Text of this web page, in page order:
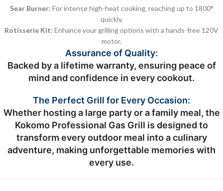
Sear Burner: For intense high-heat cooking, reaching up to 1800°
quickly.
Rotisserie Kit: Enhance your grilling options with a hands-free 120V
motor.
Assurance of Quality:
Backed by a lifetime warranty, ensuring peace of
mind and confidence in every cookout.
The Perfect Grill for Every Occasion:
Whether hosting a large party or a family meal, the
Kokomo Professional Gas Grill is designed to
transform every outdoor meal into a culinary
adventure, making unforgettable memories with
every use.